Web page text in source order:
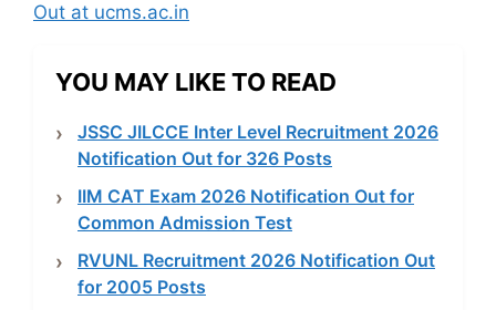
Out at ucms.ac.in
YOU MAY LIKE TO READ
JSSC JILCCE Inter Level Recruitment 2026
Notification Out for 326 Posts
IIM CAT Exam 2026 Notification Out for
Common Admission Test
RVUNL Recruitment 2026 Notification Out
for 2005 Posts